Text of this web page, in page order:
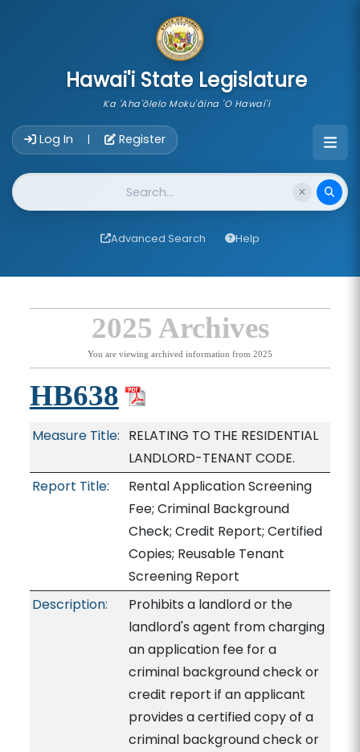
Hawai'i State Legislature
Ka 'Aha'ōlelo Moku'āina 'O Hawai'i
Log In | Register
Website Search
Advanced Search Help
2025 Archives
You are viewing archived information from 2025
HB638
Measure Title: RELATING TO THE RESIDENTIAL
LANDLORD-TENANT CODE.
Report Title:
Rental Application Screening
Fee; Criminal Background
Check; Credit Report; Certified
Copies; Reusable Tenant
Screening Report
Description:
Prohibits a landlord or the
landlord's agent from charging
an application fee for a
criminal background check or
credit report if an applicant
provides a certified copy of a
criminal background check or